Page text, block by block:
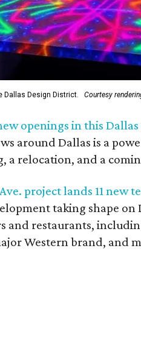
Dallas Design District. Courtesy
openings in this
around Dallas is a
a relocation, and a
project lands 11 new
taking shape on
and restaurants,
Western brand, and